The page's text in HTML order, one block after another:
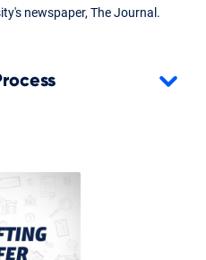
newspaper, The Journal.